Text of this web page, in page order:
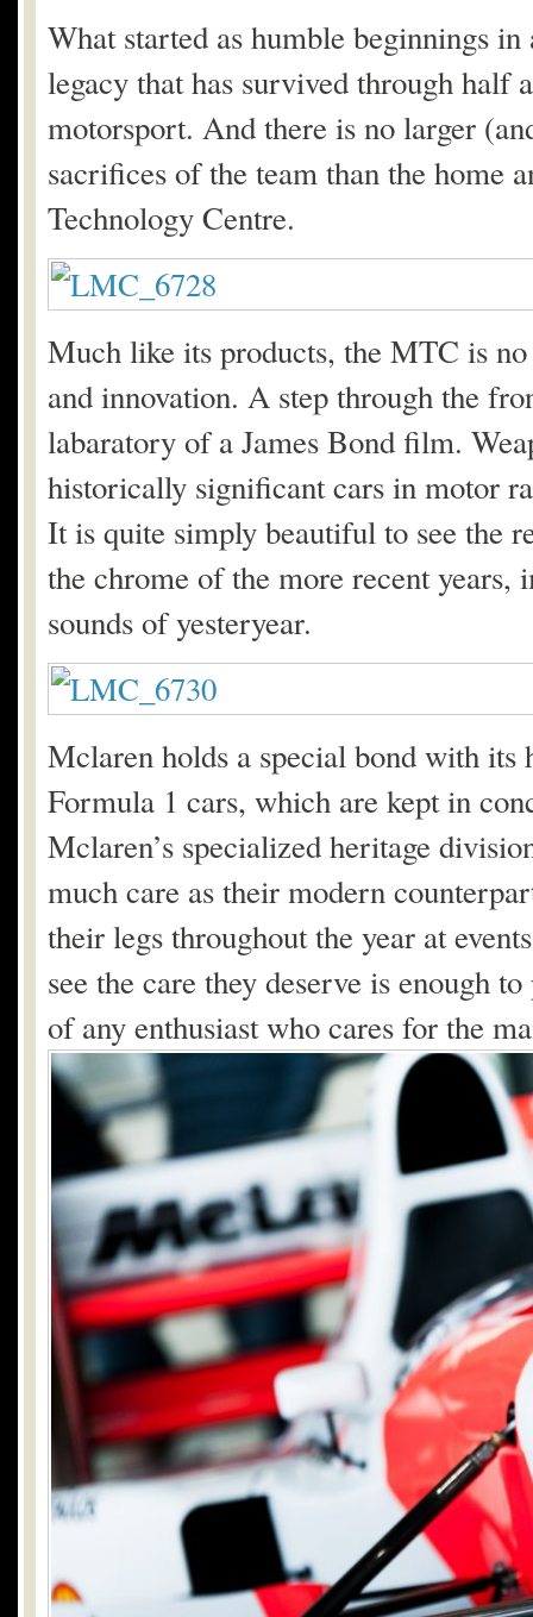
What started as humble beginnings
legacy that has survived through
motorsport. And there is no larger
sacrifices of the team than the home
Technology Centre.
Much like its products, the MTC is
and innovation. A step through the
labaratory of a James Bond film.
historically significant cars in motor
It is quite simply beautiful to see the
the chrome of the more recent
sounds of yesteryear.
Mclaren holds a special bond with
Formula 1 cars, which are kept in
Mclaren’s specialized heritage
much care as their modern
their legs throughout the year at
see the care they deserve is enough
of any enthusiast who cares for the